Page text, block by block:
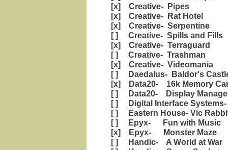
[x] Creative- Pipes
[x] Creative- Rat Hotel
[x] Creative- Serpentine
[ ] Creative- Spills and Fills
[x] Creative- Terraguard
[ ] Creative- Trashman
[x] Creative- Videomania
[ ] Daedalus- Baldor's
[x] Data20- 16k Memory
[ ] Data20- Display
[ ] Digital Interface Systems-
[ ] Eastern House- Vic
[ ] Epyx- Fun with Music
[x] Epyx- Monster Maze
[ ] Handic- A World at War